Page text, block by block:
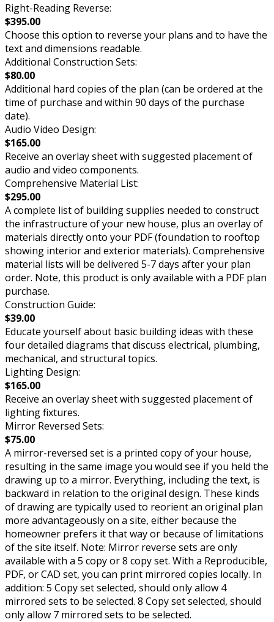
Right-Reading Reverse:
$395.00
Choose this option to reverse your plans and to have the
text and dimensions readable.
Additional Construction Sets:
$80.00
Additional hard copies of the plan (can be ordered at the
time of purchase and within 90 days of the purchase
date).
Audio Video Design:
$165.00
Receive an overlay sheet with suggested placement of
audio and video components.
Comprehensive Material List:
$295.00
A complete list of building supplies needed to construct
the infrastructure of your new house, plus an overlay of
materials directly onto your PDF (foundation to rooftop
showing interior and exterior materials). Comprehensive
material lists will be delivered 5-7 days after your plan
order. Note, this product is only available with a PDF plan
purchase.
Construction Guide:
$39.00
Educate yourself about basic building ideas with these
four detailed diagrams that discuss electrical, plumbing,
mechanical, and structural topics.
Lighting Design:
$165.00
Receive an overlay sheet with suggested placement of
lighting fixtures.
Mirror Reversed Sets:
$75.00
A mirror-reversed set is a printed copy of your house,
resulting in the same image you would see if you held the
drawing up to a mirror. Everything, including the text, is
backward in relation to the original design. These kinds
of drawing are typically used to reorient an original plan
more advantageously on a site, either because the
homeowner prefers it that way or because of limitations
of the site itself. Note: Mirror reverse sets are only
available with a 5 copy or 8 copy set. With a Reproducible,
PDF, or CAD set, you can print mirrored copies locally. In
addition: 5 Copy set selected, should only allow 4
mirrored sets to be selected. 8 Copy set selected, should
only allow 7 mirrored sets to be selected.